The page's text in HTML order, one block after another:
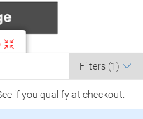
Filters (1)
if you qualify at checkout.